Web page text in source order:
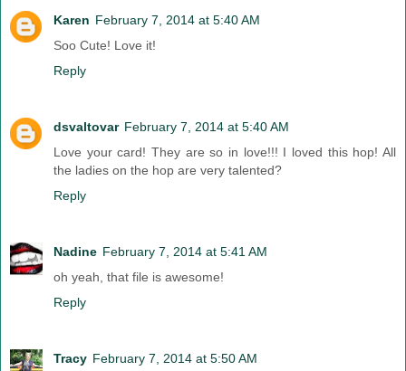
Karen February 7, 2014 at 5:40 AM
Soo Cute! Love it!
Reply
dsvaltovar February 7, 2014 at 5:40 AM
Love your card! They are so in love!!! I loved this hop! All
the ladies on the hop are very talented?
Reply
Nadine February 7, 2014 at 5:41 AM
oh yeah, that file is awesome!
Reply
Tracy February 7, 2014 at 5:50 AM